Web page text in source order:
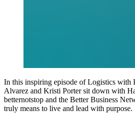
In this inspiring episode of Logistics with
Alvarez and Kristi Porter sit down with
betternotstop and the Better Business
truly means to live and lead with purpose.